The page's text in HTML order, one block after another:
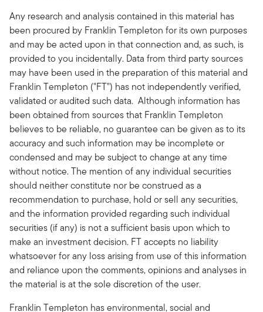
Any research and analysis contained in this material has
been procured by Franklin Templeton for its own purposes
and may be acted upon in that connection and, as such, is
provided to you incidentally. Data from third party sources
may have been used in the preparation of this material and
Franklin Templeton ("FT") has not independently verified,
validated or audited such data. Although information has
been obtained from sources that Franklin Templeton
believes to be reliable, no guarantee can be given as to its
accuracy and such information may be incomplete or
condensed and may be subject to change at any time
without notice. The mention of any individual securities
should neither constitute nor be construed as a
recommendation to purchase, hold or sell any securities,
and the information provided regarding such individual
securities (if any) is not a sufficient basis upon which to
make an investment decision. FT accepts no liability
whatsoever for any loss arising from use of this information
and reliance upon the comments, opinions and analyses in
the material is at the sole discretion of the user.
Franklin Templeton has environmental, social and